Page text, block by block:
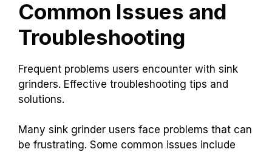
Common Issues and
Troubleshooting
Frequent problems users encounter with sink
grinders. Effective troubleshooting tips and
solutions.
Many sink grinder users face problems that can
be frustrating. Some common issues include